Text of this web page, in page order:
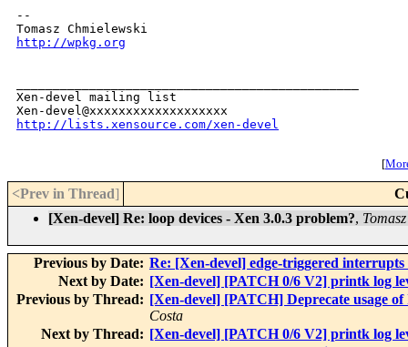
--
http://wpkg.org
Xen-devel mailing list
http://lists.xensource.com/xen-devel
[
<Prev in Thread]
[Xen-devel] Re: loop devices - Xen 3.0.3 problem?,
Previous by Date: Re: [Xen-devel] edge-triggered
Next by Date: [Xen-devel] [PATCH 0/6 V2] printk log
Previous by Thread: [Xen-devel] [PATCH] Deprecate usage
Costa
Next by Thread: [Xen-devel] [PATCH 0/6 V2] printk log